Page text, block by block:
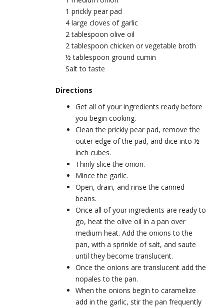
1 prickly pear pad
4 large cloves of garlic
2 tablespoon olive oil
2 tablespoon chicken or vegetable broth
½ tablespoon ground cumin
Salt to taste
Directions
Get all of your ingredients ready before
you begin cooking.
Clean the prickly pear pad, remove the
outer edge of the pad, and dice into ½
inch cubes.
Thinly slice the onion.
Mince the garlic.
Open, drain, and rinse the canned
beans.
Once all of your ingredients are ready to
go, heat the olive oil in a pan over
medium heat. Add the onions to the
pan, with a sprinkle of salt, and saute
until they become translucent.
Once the onions are translucent add the
nopales to the pan.
When the onions begin to caramelize
add in the garlic, stir the pan frequently